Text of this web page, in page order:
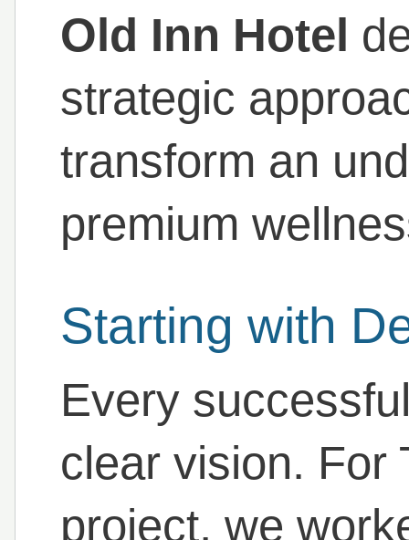
Old Inn Hotel
strategic
transform an
premium
Starting with
Every
clear vision. For
project, we